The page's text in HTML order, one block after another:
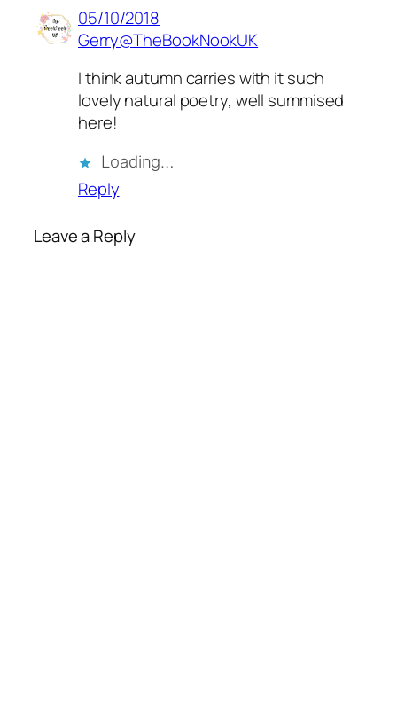
05/10/2018
Gerry@TheBookNookUK
I think autumn carries with it such
lovely natural poetry, well summised
here!
Loading…
Reply
Leave a Reply